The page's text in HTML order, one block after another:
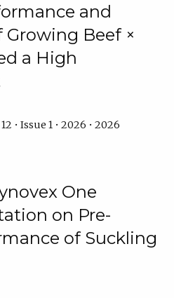
and
Growing Beef ×
a High
• Issue 1 • 2026 • 2026
One
on Pre-
of Suckling